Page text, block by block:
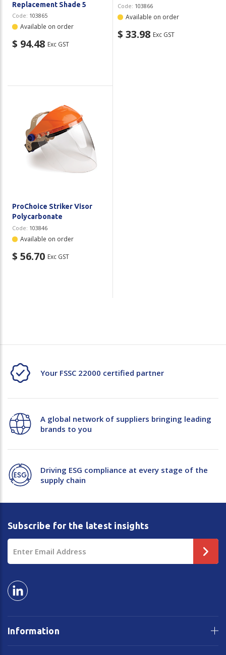
Replacement Shade 5
Code: 103865
Available on order
$ 94.48 Exc GST
Code: 103866
Available on order
$ 33.98 Exc GST
ProChoice Striker Visor
Polycarbonate
Code: 103846
Available on order
$ 56.70 Exc GST
Your FSSC 22000 certified partner
A global network of suppliers bringing leading
brands to you
Driving ESG compliance at every stage of the
supply chain
Information
Subscribe for the latest insights
Address